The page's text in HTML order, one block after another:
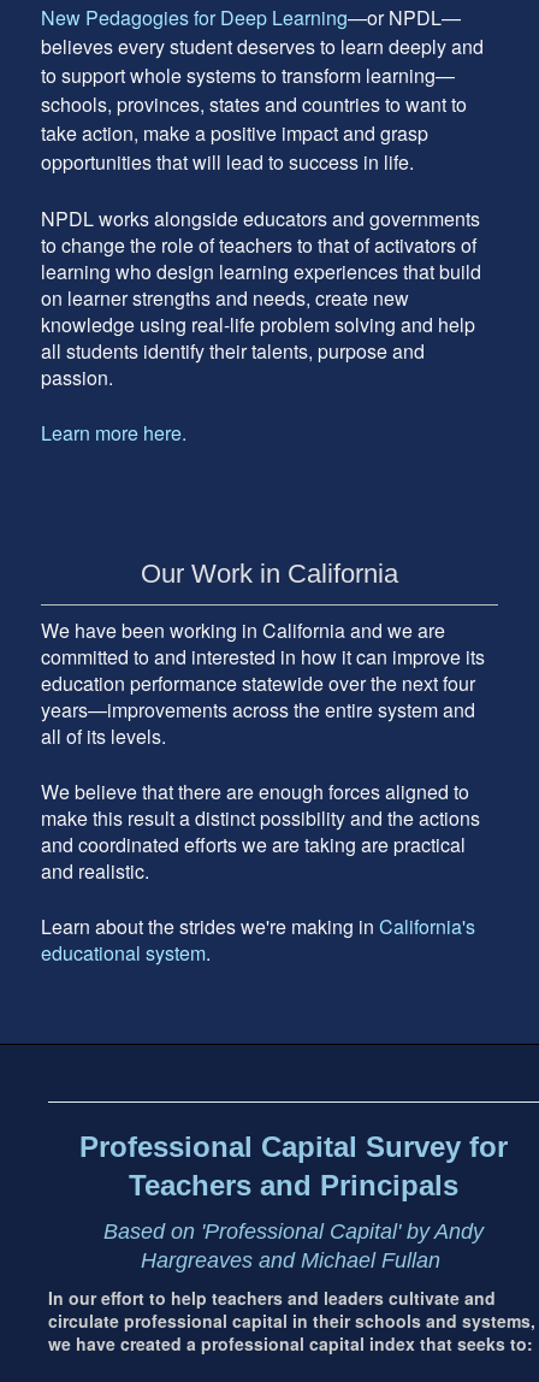
New Pedagogies for Deep Learning—or NPDL—
believes every student deserves to learn deeply and
to support whole systems to transform learning—
schools, provinces, states and countries to want to
take action, make a positive impact and grasp
opportunities that will lead to success in life.
NPDL works alongside educators and governments
to change the role of teachers to that of activators of
learning who design learning experiences that build
on learner strengths and needs, create new
knowledge using real-life problem solving and help
all students identify their talents, purpose and
passion.
Learn more here.
Our Work in California
We have been working in California and we are
committed to and interested in how it can improve its
education performance statewide over the next four
years—improvements across the entire system and
all of its levels.
We believe that there are enough forces aligned to
make this result a distinct possibility and the actions
and coordinated efforts we are taking are practical
and realistic.
Learn about the strides we're making in California's
educational system.
Content
Professional Capital Survey for
Teachers and Principals
Based on 'Professional Capital' by Andy
Hargreaves and Michael Fullan
In our effort to help teachers and leaders cultivate and
circulate professional capital in their schools and systems,
we have created a professional capital index that seeks to: